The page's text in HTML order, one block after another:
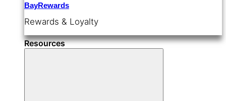
BayRewards
Rewards & Loyalty
Resources